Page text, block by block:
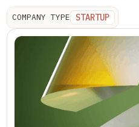
COMPANY TYPE STARTUP